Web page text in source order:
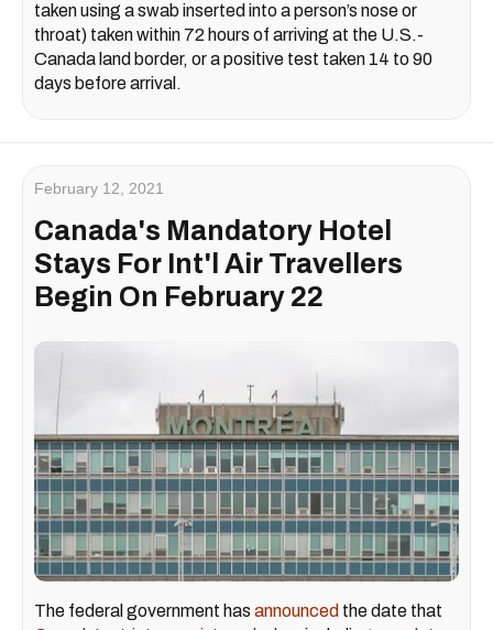
taken using a swab inserted into a person’s nose or
throat) taken within 72 hours of arriving at the U.S.-
Canada land border, or a positive test taken 14 to 90
days before arrival.
February 12, 2021
Canada's Mandatory Hotel
Stays For Int'l Air Travellers
Begin On February 22
The federal government has announced the date that